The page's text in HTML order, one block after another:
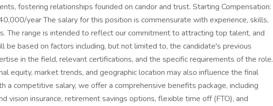
fostering relationships founded on candor and trust. Starting Compensation:
year The salary for this position is commensurate with experience, skills,
The range is intended to reflect our commitment to attracting top talent, and
be based on factors including, but not limited to, the candidate's previous
in the field, relevant certifications, and the specific requirements of the role.
equity, market trends, and geographic location may also influence the final
a competitive salary, we offer a comprehensive benefits package, including
vision insurance, retirement savings options, flexible time off (FTO), and